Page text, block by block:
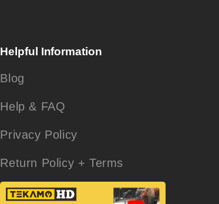
Helpful Information
Blog
Help & FAQ
Privacy Policy
Return Policy + Terms